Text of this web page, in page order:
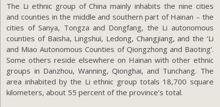
The Li ethnic group of China mainly inhabits the nine cities
and counties in the middle and southern part of Hainan – the
cities of Sanya, Tongza and Dongfang, the Li autonomous
counties of Baisha, Lingshui, Ledong, Changjiang, and the ‘Li
and Miao Autonomous Counties of Qiongzhong and Baoting’.
Some others reside elsewhere on Hainan with other ethnic
groups in Danzhou, Wanning, Qionghai, and Tunchang. The
area inhabited by the Li ethnic group totals 18,700 square
kilometers, about 55 percent of the province’s total.